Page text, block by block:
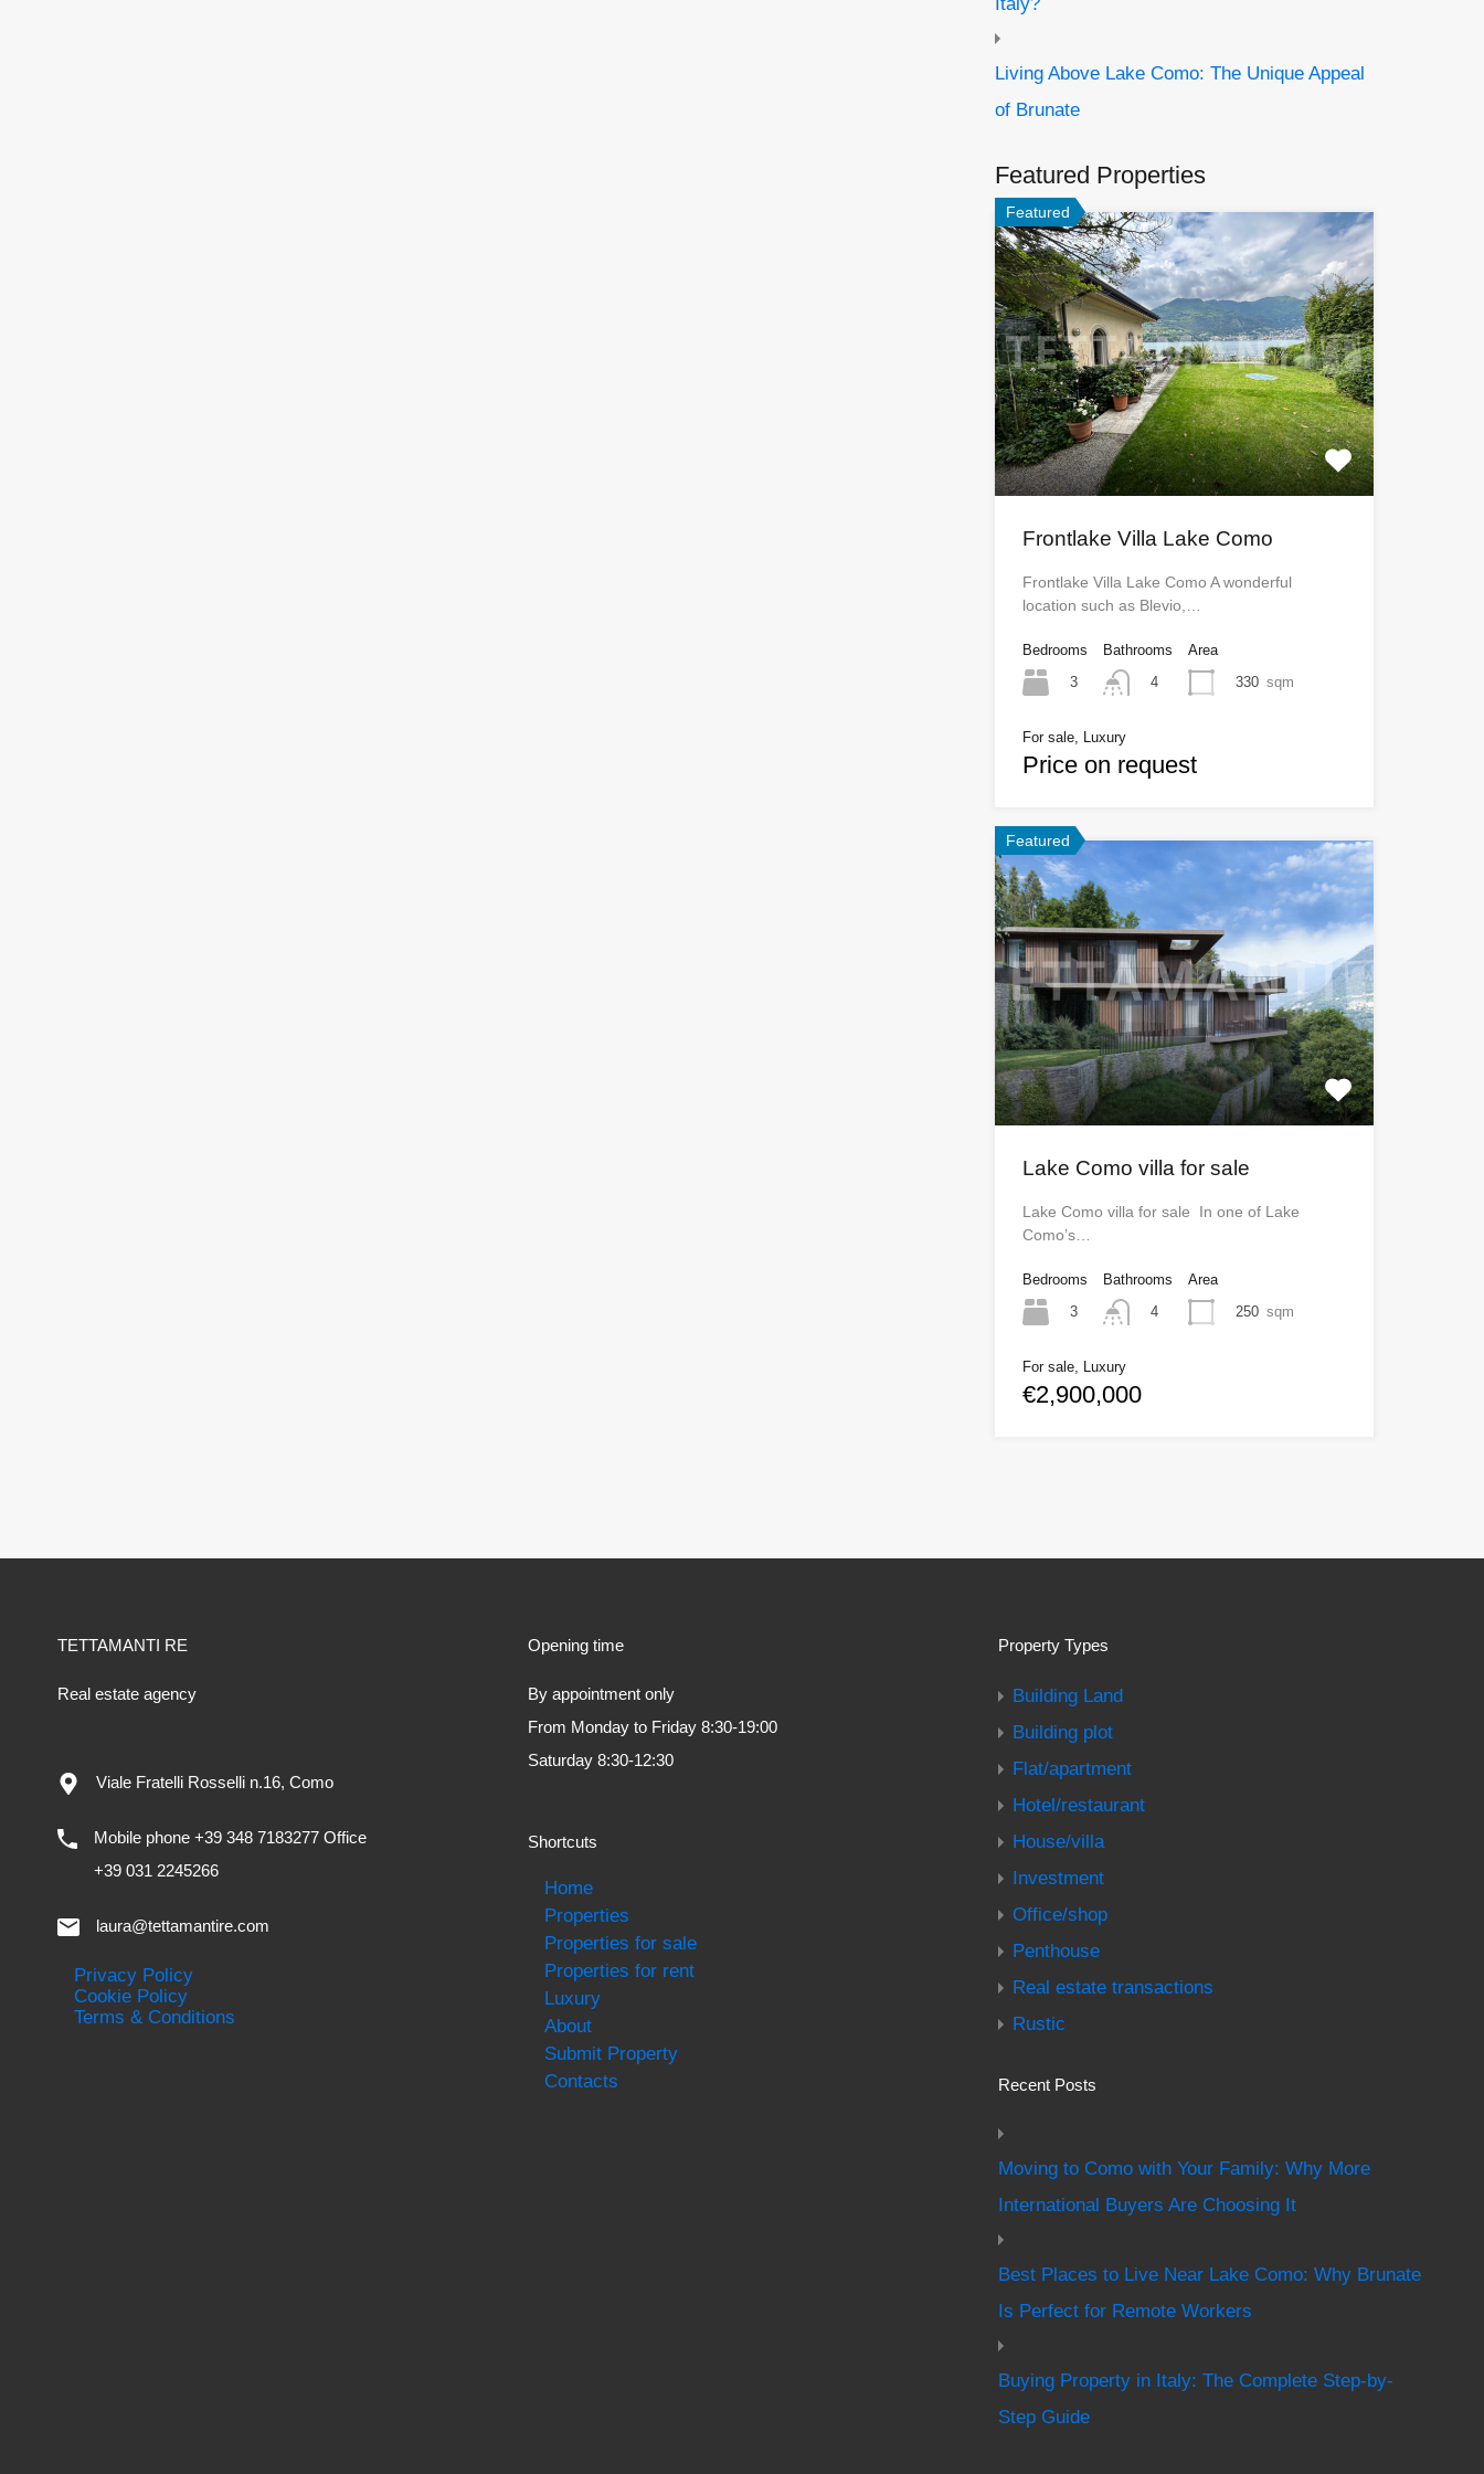
Living Above Lake Como: The Unique Appeal
of Brunate
Featured Properties
Featured
Frontlake Villa Lake Como
Frontlake Villa Lake Como A wonderful
location such as Blevio,…
Bedrooms
3
Bathrooms
4
Area
330 sqm
For sale, Luxury
Price on request
Featured
Lake Como villa for sale
Lake Como villa for sale In one of Lake
Como’s…
Bedrooms
3
Bathrooms
4
Area
250 sqm
For sale, Luxury
€2,900,000
TETTAMANTI RE
Real estate agency
Viale Fratelli Rosselli n.16, Como
Mobile phone +39 348 7183277 Office
+39 031 2245266
laura@tettamantire.com
Privacy Policy
Cookie Policy
Terms & Conditions
Opening time
By appointment only
From Monday to Friday 8:30-19:00
Saturday 8:30-12:30
Shortcuts
Home
Properties
Properties for sale
Properties for rent
Luxury
About
Submit Property
Contacts
Property Types
Building Land
Building plot
Flat/apartment
Hotel/restaurant
House/villa
Investment
Office/shop
Penthouse
Real estate transactions
Rustic
Recent Posts
Moving to Como with Your Family: Why More
International Buyers Are Choosing It
Best Places to Live Near Lake Como: Why Brunate
Is Perfect for Remote Workers
Buying Property in Italy: The Complete Step-by-
Step Guide